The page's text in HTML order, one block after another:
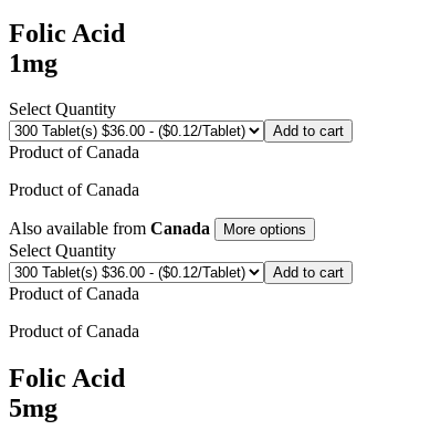
Folic Acid
1mg
Select Quantity
Add to cart
Product ofCanada
Product ofCanada
Also available from Canada More options
Select Quantity
Add to cart
Product ofCanada
Product ofCanada
Folic Acid
5mg